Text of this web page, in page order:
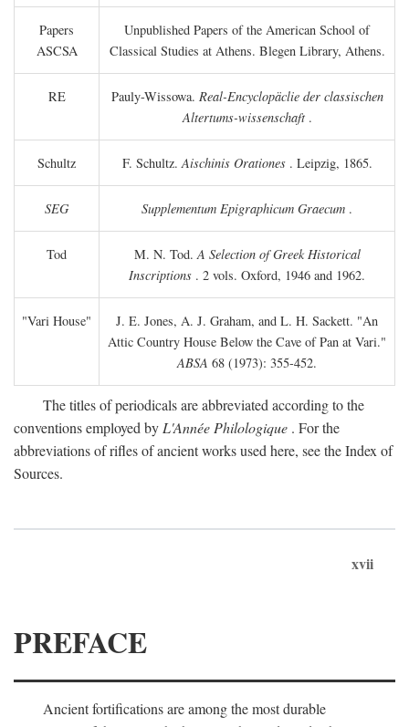
Papers
ASCSA
Unpublished Papers of the American School of
Classical Studies at Athens. Blegen Library, Athens.
RE Pauly-Wissowa. Real-Encyclopäclie der classischen
Altertums-wissenschaft.
Schultz F. Schultz.Aischinis Orationes. Leipzig, 1865.
SEG Supplementum Epigraphicum Graecum .
Tod M. N. Tod.A Selection of Greek Historical
Inscriptions . 2 vols. Oxford, 1946 and 1962.
"Vari House"
J. E. Jones, A. J. Graham, and L. H. Sackett. "An
Attic Country House Below the Cave of Pan at Vari."
ABSA 68 (1973): 355-452.
The titles of periodicals are abbreviated according to the
conventions employed by L'Année Philologique . For the
abbreviations of rifles of ancient works used here, see the Index of
Sources.
xvii
PREFACE
Ancient fortifications are among the most durable